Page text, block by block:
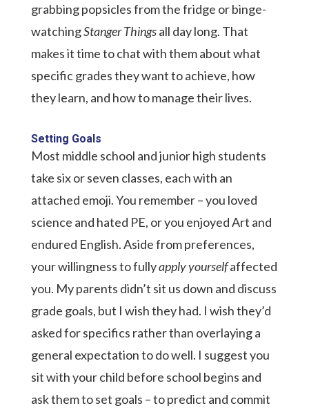
grabbing popsicles from the fridge or binge-
watchingStanger Thingsall day long. That
makes it time to chat with them about what
specific grades they want to achieve, how
they learn, and how to manage their lives.
Setting Goals
Most middle school and junior high students
take six or seven classes, each with an
attached emoji. You remember – you loved
science and hated PE, or you enjoyed Art and
endured English. Aside from preferences,
your willingness to fullyapply yourselfaffected
you. My parents didn’t sit us down and discuss
grade goals, but I wish they had. I wish they’d
asked for specifics rather than overlaying a
general expectation to do well. I suggest you
sit with your child before school begins and
ask them to set goals – to predict and commit